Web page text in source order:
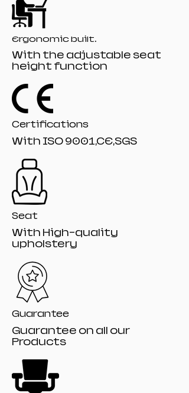
Desktop Pattern :Carbon Fiber Texture
Which Modules Can Be Customized:Outer
Packaging Printing, Product Logo
Lighting Lo
Specification :115*75*12
Packing : Drop-Resistant Mail-Order
Packaging
Ergonomic built.
With the adjustable seat
height function
Certifications
With ISO 9001,CE,SGS
Seat
With High-quality
upholstery
Guarantee
Guarantee on all our
Products